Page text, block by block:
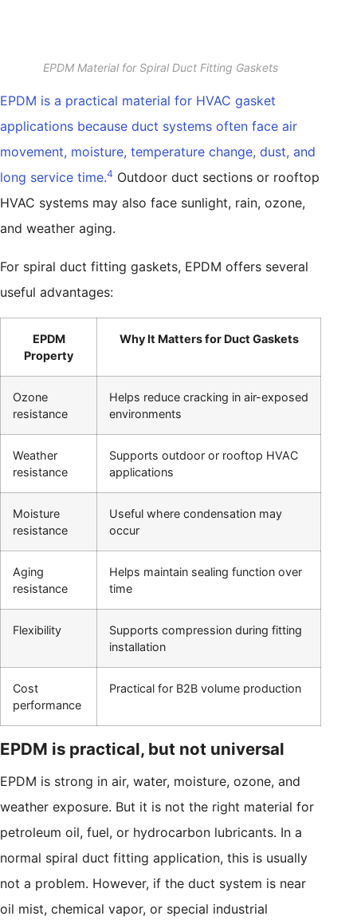
EPDM Material for Spiral Duct Fitting Gaskets
EPDM is a practical material for HVAC gasket
applications because duct systems often face air
movement, moisture, temperature change, dust, and
long service time.4 Outdoor duct sections or rooftop
HVAC systems may also face sunlight, rain, ozone,
and weather aging.
For spiral duct fitting gaskets, EPDM offers several
useful advantages:
EPDM
Property
Why It Matters for Duct Gaskets
Ozone
resistance
Helps reduce cracking in air-exposed
environments
Weather
resistance
Supports outdoor or rooftop HVAC
applications
Moisture
resistance
Useful where condensation may
occur
Aging
resistance
Helps maintain sealing function over
time
Flexibility
Supports compression during fitting
installation
Cost
performance
Practical for B2B volume production
EPDM is practical, but not universal
EPDM is strong in air, water, moisture, ozone, and
weather exposure. But it is not the right material for
petroleum oil, fuel, or hydrocarbon lubricants. In a
normal spiral duct fitting application, this is usually
not a problem. However, if the duct system is near
oil mist, chemical vapor, or special industrial